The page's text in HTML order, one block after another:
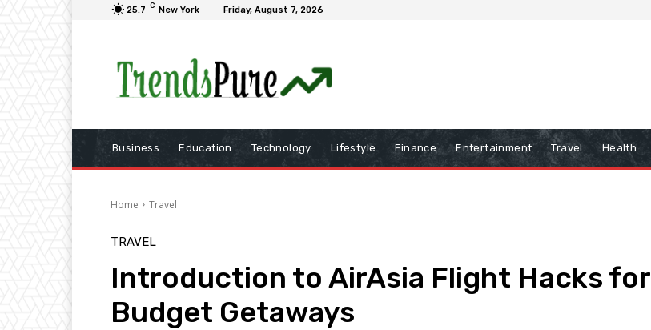
25.7 C New York Friday, August 7, 2026
Business Education Technology Lifestyle Finance Entertainment Travel Health
Home Travel
TRAVEL
Introduction to AirAsia Flight Hacks for
Budget Getaways